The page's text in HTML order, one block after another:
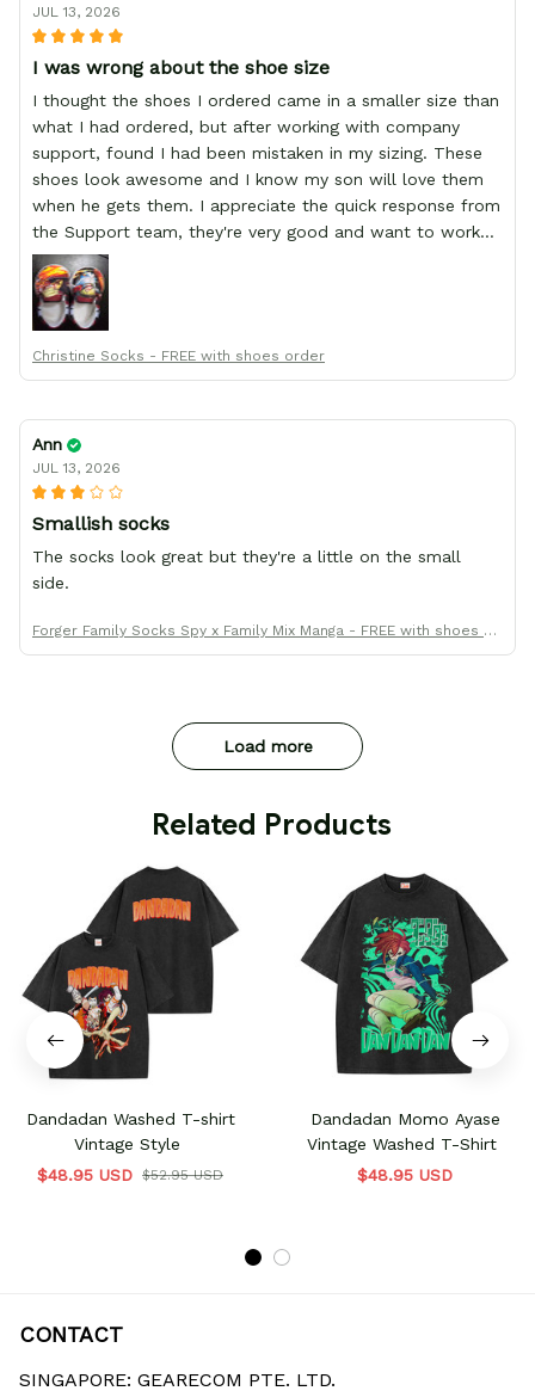
JUL 13, 2026
I was wrong about the shoe size
I thought the shoes I ordered came in a smaller size than
what I had ordered, but after working with company
support, found I had been mistaken in my sizing. These
shoes look awesome and I know my son will love them
when he gets them. I appreciate the quick response from
the Support team, they're very good and want to work
with you. Awesome shoes and awesome support as well.
Thanks All!
Christine Socks - FREE with shoes order
Ann
JUL 13, 2026
Smallish socks
The socks look great but they're a little on the small
side.
Forger Family Socks Spy x Family Mix Manga - FREE with shoes or
der
Load more
Related Products
Dandadan Washed T-shirt
Vintage Style
$48.95 USD $52.95 USD
Dandadan Momo Ayase
Vintage Washed T-Shirt
$48.95 USD
CONTACT
SINGAPORE: GEARECOM PTE. LTD.